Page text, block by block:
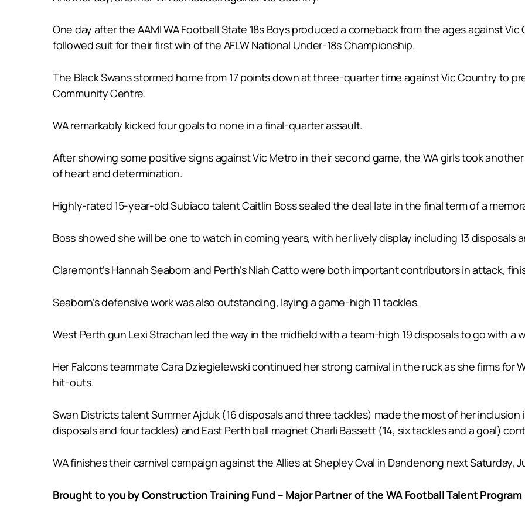
One day after the AAMI WA Football State 18s Boys produced a comeback from the ages against
followed suit for their first win of the AFLW National Under-18s Championship.
The Black Swans stormed home from 17 points down at three-quarter time against Vic Country to
Community Centre.
WA remarkably kicked four goals to none in a final-quarter assault.
After showing some positive signs against Vic Metro in their second game, the WA girls took
of heart and determination.
Highly-rated 15-year-old Subiaco talent Caitlin Boss sealed the deal late in the final term of a
Boss showed she will be one to watch in coming years, with her lively display including 13 disposals
Claremont’s Hannah Seaborn and Perth’s Niah Catto were both important contributors in attack,
Seaborn’s defensive work was also outstanding, laying a game-high 11 tackles.
West Perth gun Lexi Strachan led the way in the midfield with a team-high 19 disposals to go with a
Her Falcons teammate Cara Dziegielewski continued her strong carnival in the ruck as she firms for
hit-outs.
Swan Districts talent Summer Ajduk (16 disposals and three tackles) made the most of her
disposals and four tackles) and East Perth ball magnet Charli Bassett (14, six tackles and a goal)
WA finishes their carnival campaign against the Allies at Shepley Oval in Dandenong next Saturday,
Brought to you by Construction Training Fund – Major Partner of the WA Football Talent Program